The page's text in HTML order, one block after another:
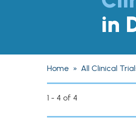
in
Home » All Clinical
1 - 4 of 4